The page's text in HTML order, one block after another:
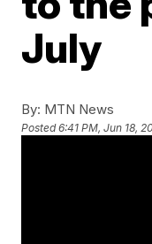
July
By: MTN News
Posted6:41 PM, Jun 18,